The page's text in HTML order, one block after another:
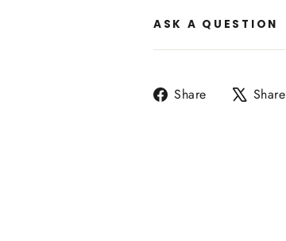
ASK A QUESTION
Share
Share Share